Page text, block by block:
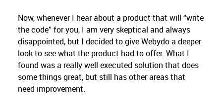
Now, whenever I hear about a product that will “write
the code” for you, I am very skeptical and always
disappointed, but I decided to give Webydo a deeper
look to see what the product had to offer. What I
found was a really well executed solution that does
some things great, but still has other areas that
need improvement.